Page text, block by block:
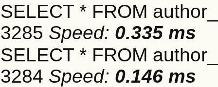
SELECT * FROM
3285 Speed: 0.335 ms
SELECT * FROM
3284 Speed: 0.146 ms